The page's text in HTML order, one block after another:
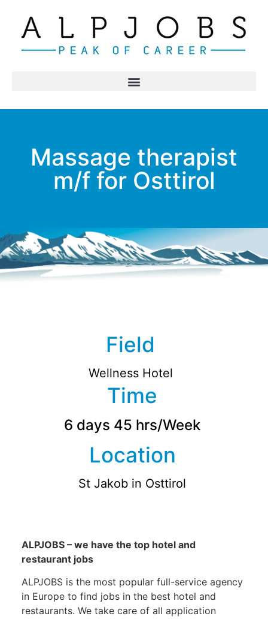
Massage therapist
m/f for Osttirol
Field
Wellness Hotel
Time
6 days 45 hrs/Week
Location
St Jakob in Osttirol
ALPJOBS – we have the top hotel and
restaurant jobs
ALPJOBS is the most popular full-service agency
in Europe to find jobs in the best hotel and
restaurants. We take care of all application